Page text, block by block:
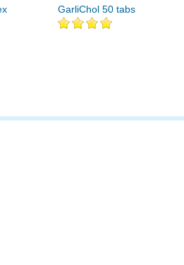
GarliChol 50 tabs